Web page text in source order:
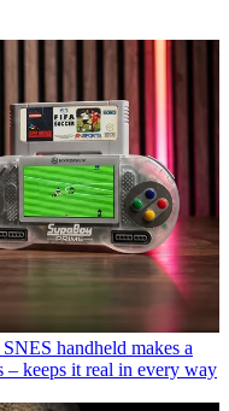
handheld makes a
– keeps it real in every way